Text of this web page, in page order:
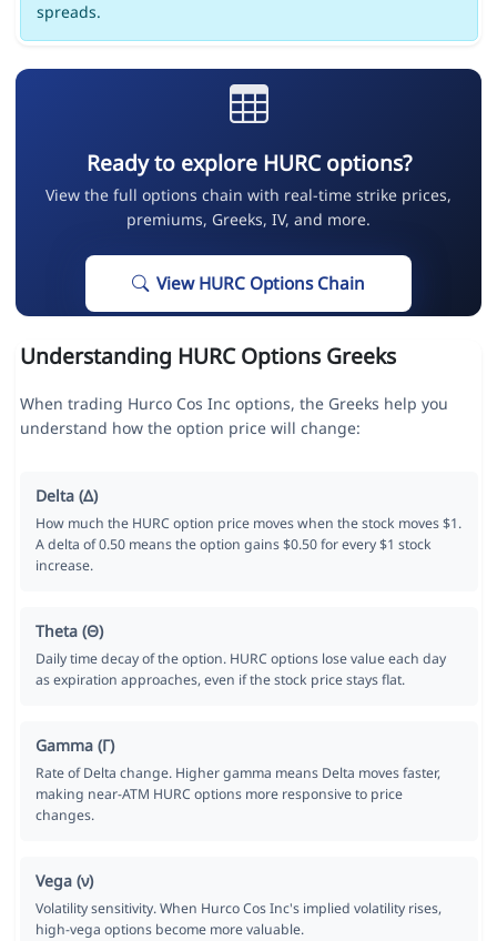
spreads.
Ready to explore HURC options?
View the full options chain with real-time strike prices,
premiums, Greeks, IV, and more.
View HURC Options Chain
Understanding HURC Options Greeks
When trading Hurco Cos Inc options, the Greeks help you
understand how the option price will change:
Delta (Δ)
How much the HURC option price moves when the stock moves $1.
A delta of 0.50 means the option gains $0.50 for every $1 stock
increase.
Theta (Θ)
Daily time decay of the option. HURC options lose value each day
as expiration approaches, even if the stock price stays flat.
Gamma (Γ)
Rate of Delta change. Higher gamma means Delta moves faster,
making near-ATM HURC options more responsive to price
changes.
Vega (ν)
Volatility sensitivity. When Hurco Cos Inc's implied volatility rises,
high-vega options become more valuable.